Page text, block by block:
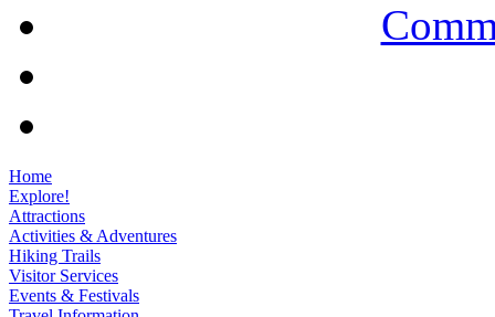
Home
Explore!
Attractions
Activities & Adventures
Hiking Trails
Visitor Services
Events & Festivals